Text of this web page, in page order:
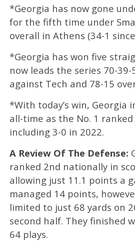
*Georgia has now gone
for the fifth time under
overall in Athens (34-1
*Georgia has won five
now leads the series 70-39-
against Tech and 78-15
*With today’s win, Georgia
all-time as the No. 1 ranked
including 3-0 in 2022.
A Review Of The Defense:
ranked 2nd nationally in
allowing just 11.1 points a
managed 14 points,
limited to just 68 yards on
second half. They finished
64 plays.